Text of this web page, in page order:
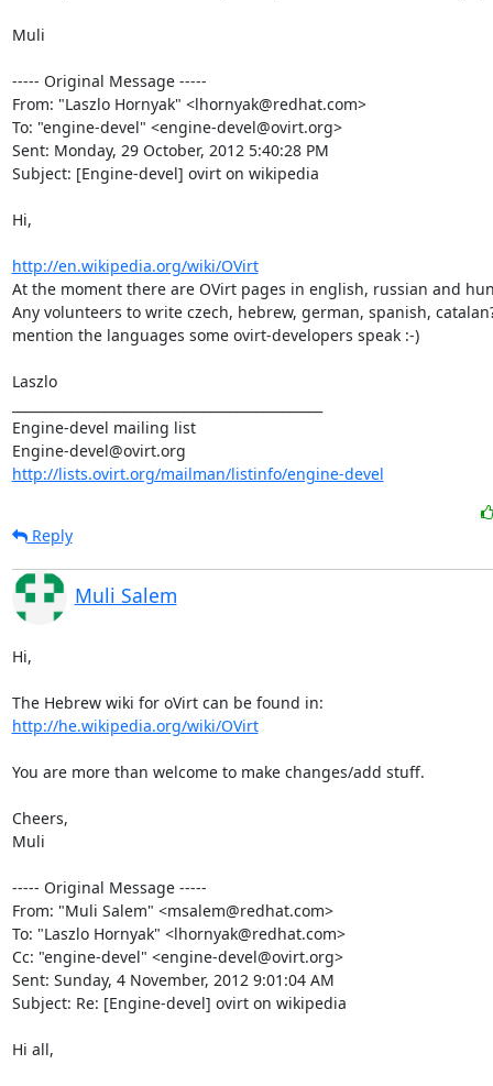
Muli
----- Original Message -----
From: "Laszlo Hornyak" <lhornyak@redhat.com>
To: "engine-devel" <engine-devel@ovirt.org>
Sent: Monday, 29 October, 2012 5:40:28 PM
Subject: [Engine-devel] ovirt on wikipedia
Hi,
http://en.wikipedia.org/wiki/OVirt
At the moment there are OVirt pages in english, russian and
Any volunteers to write czech, hebrew, german, spanish,
mention the languages some ovirt-developers speak :-)
Laszlo
Engine-devel mailing list
http://lists.ovirt.org/mailman/listinfo/engine-devel
Reply
Muli Salem
Hi,
http://he.wikipedia.org/wiki/OVirt
You are more than welcome to make changes/add stuff.
Cheers,
Muli
----- Original Message -----
From: "Muli Salem" <msalem@redhat.com>
To: "Laszlo Hornyak" <lhornyak@redhat.com>
Cc: "engine-devel" <engine-devel@ovirt.org>
Sent: Sunday, 4 November, 2012 9:01:04 AM
Subject: Re: [Engine-devel] ovirt on wikipedia
Hi all,